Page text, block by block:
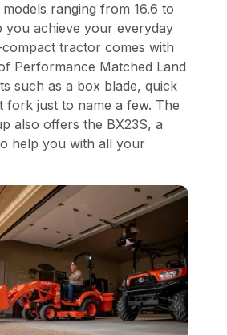
ranging from 16.6 to
you achieve your everyday
tractor comes with
Performance Matched Land
such as a box blade, quick
fork just to name a few. The
also offers the BX23S, a
help you with all your